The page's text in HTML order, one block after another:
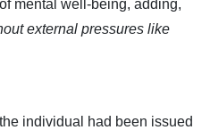
mental well-being, adding,
external pressures like
individual had been issued